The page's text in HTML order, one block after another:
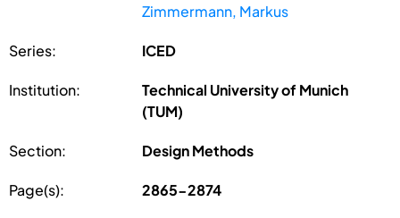
Zimmermann, Markus
Series: ICED
Institution:
Technical University of Munich
(TUM)
Section: Design Methods
Page(s): 2865-2874